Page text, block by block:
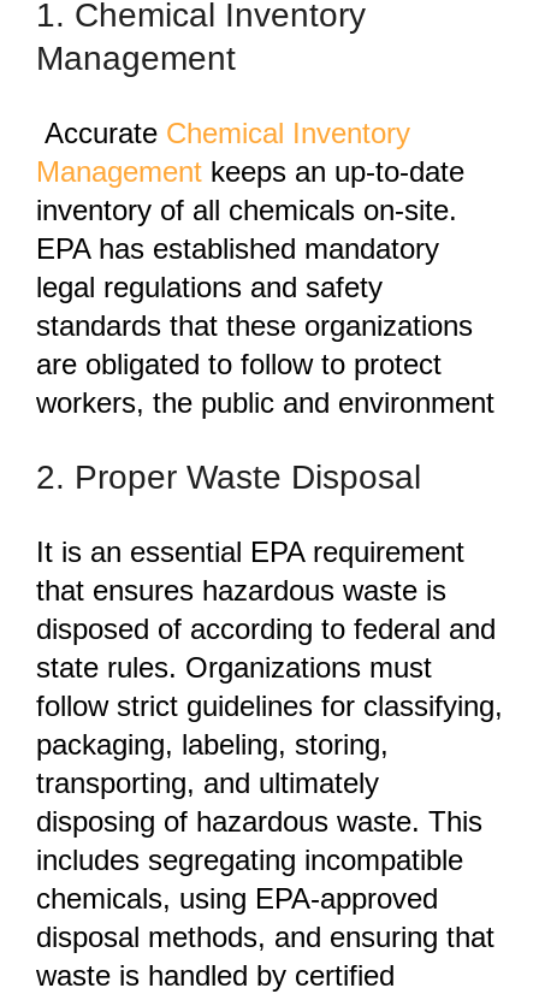
1. Chemical Inventory
Management
Accurate Chemical Inventory
Management keeps an up-to-date
inventory of all chemicals on-site.
EPA has established mandatory
legal regulations and safety
standards that these organizations
are obligated to follow to protect
workers, the public and environment
2. Proper Waste Disposal
It is an essential EPA requirement
that ensures hazardous waste is
disposed of according to federal and
state rules. Organizations must
follow strict guidelines for classifying,
packaging, labeling, storing,
transporting, and ultimately
disposing of hazardous waste. This
includes segregating incompatible
chemicals, using EPA-approved
disposal methods, and ensuring that
waste is handled by certified